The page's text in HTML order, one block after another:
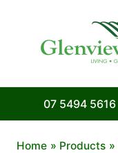
07 5494 5616
Home Products